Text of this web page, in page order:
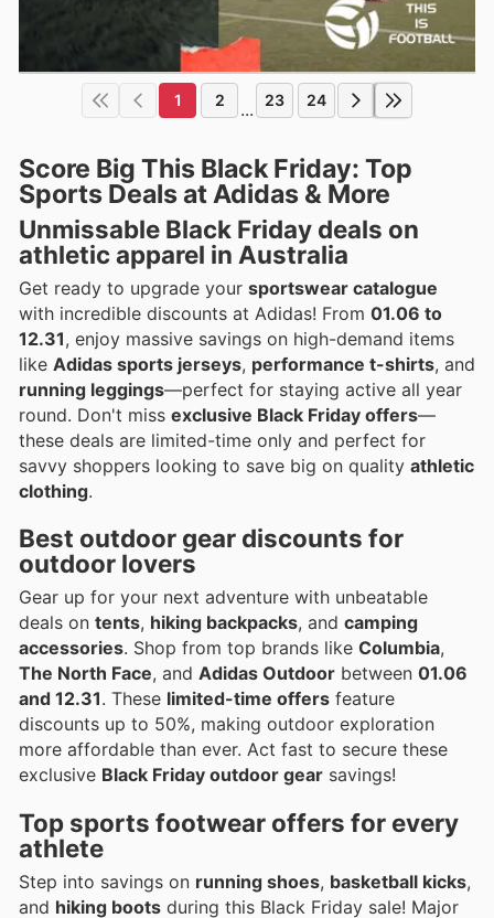
1 2 ... 23 24
Score Big This Black Friday: Top
Sports Deals at Adidas & More
Unmissable Black Friday deals on
athletic apparel in Australia
Get ready to upgrade your sportswear catalogue
with incredible discounts at Adidas! From 01.06 to
12.31, enjoy massive savings on high-demand items
like Adidas sports jerseys, performance t-shirts, and
running leggings—perfect for staying active all year
round. Don't miss exclusive Black Friday offers—
these deals are limited-time only and perfect for
savvy shoppers looking to save big on quality athletic
clothing.
Best outdoor gear discounts for
outdoor lovers
Gear up for your next adventure with unbeatable
deals on tents, hiking backpacks, and camping
accessories. Shop from top brands like Columbia,
The North Face, and Adidas Outdoor between 01.06
and 12.31. These limited-time offers feature
discounts up to 50%, making outdoor exploration
more affordable than ever. Act fast to secure these
exclusive Black Friday outdoor gear savings!
Top sports footwear offers for every
athlete
Step into savings on running shoes, basketball kicks,
and hiking boots during this Black Friday sale! Major